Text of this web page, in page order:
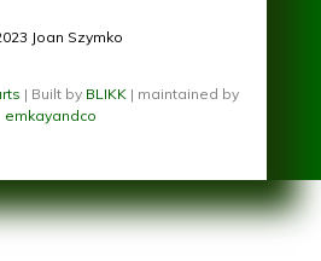
Joan Szymko
| Built by BLIKK| maintained by
emkayandco